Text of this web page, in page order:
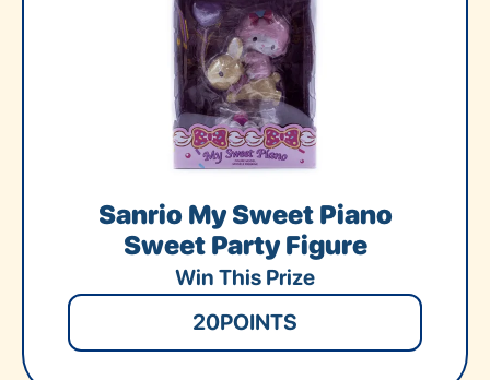
Sanrio My Sweet Piano
Sweet Party Figure
Win This Prize
20POINTS